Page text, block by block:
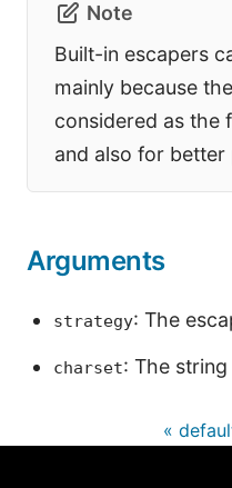
Note
Built-in escapers
mainly because
considered as the
and also for
Arguments
strategy: The
charset: The
«